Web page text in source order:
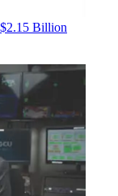
Billion